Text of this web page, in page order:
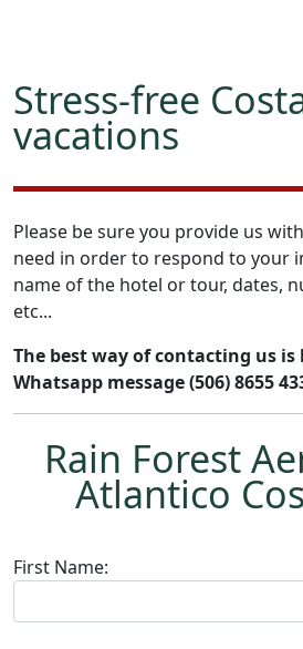
Stress-free
vacations
Please be sure you provide us
need in order to respond to your
name of the hotel or tour, dates,
etc...
The best way of contacting us is
Whatsapp message (506) 8655
Rain Forest
Atlantico
First Name: